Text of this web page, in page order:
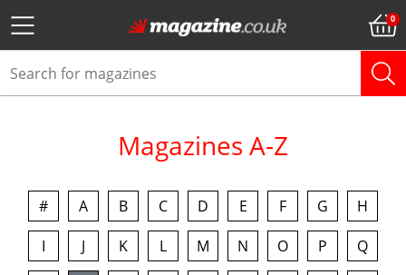
Magazines A-Z
# A B C D E F G
H
I
J K L M N O P
Q